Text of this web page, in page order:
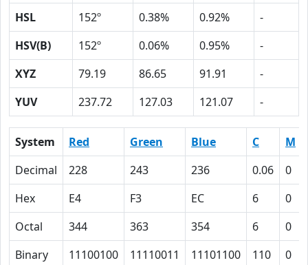
HSL
152º 0.38% 0.92%
-
HSV(B)
152º 0.06% 0.95%
-
XYZ
79.19 86.65 91.91
-
YUV
237.72 127.03 121.07 -
System Red Green Blue C M
Decimal
228 243 236 0.06 0
Hex
E4 F3 EC 6 0
Octal
344 363 354 6 0
Binary
11100100 11110011 11101100 110 0